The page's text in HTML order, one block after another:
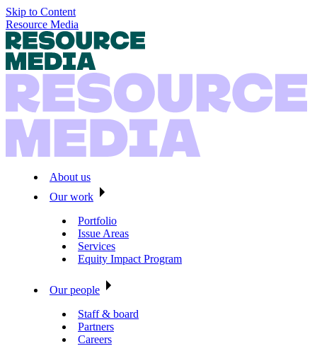
Skip to Content
Resource Media
About us
Our work
Portfolio
Issue Areas
Services
Equity Impact Program
Our people
Staff & board
Partners
Careers